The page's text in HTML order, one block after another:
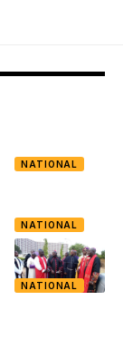
NATIONAL
NATIONAL
NATIONAL